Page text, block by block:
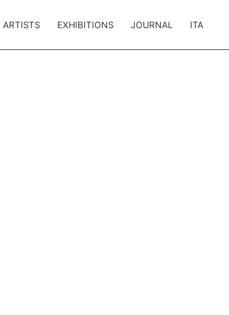
ARTISTS EXHIBITIONS JOURNAL ITA